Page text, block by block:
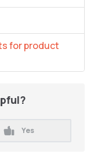
for product
Yes